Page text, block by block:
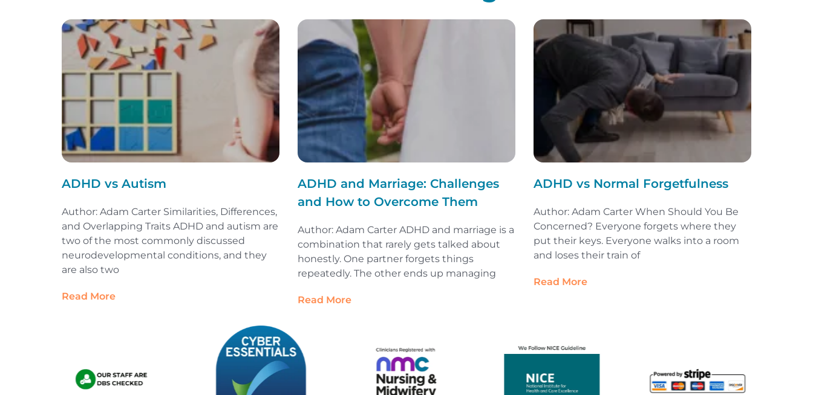
ADHD vs Autism
Author: Adam Carter Similarities, Differences,
and Overlapping Traits ADHD and autism are
two of the most commonly discussed
neurodevelopmental conditions, and they
are also two
Read More
ADHD and Marriage: Challenges
and How to Overcome Them
Author: Adam Carter ADHD and marriage is a
combination that rarely gets talked about
honestly. One partner forgets things
repeatedly. The other ends up managing
Read More
ADHD vs Normal Forgetfulness
Author: Adam Carter When Should You Be
Concerned? Everyone forgets where they
put their keys. Everyone walks into a room
and loses their train of
Read More